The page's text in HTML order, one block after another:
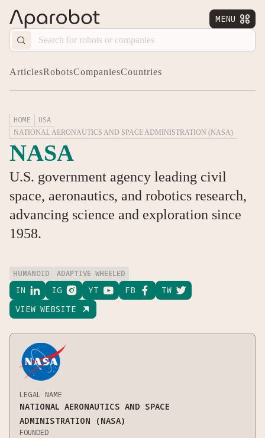
MENU 
ArticlesRobotsCompaniesCountries
HOME USA
NATIONAL AERONAUTICS AND SPACE ADMINISTRATION (NASA)
NASA
U.S. government agency leading civil
space, aeronautics, and robotics research,
advancing science and exploration since
1958.
HUMANOID ADAPTIVE WHEELED
IN  IG  YT  FB  TW 
VIEW WEBSITE 
LEGAL NAME
NATIONAL AERONAUTICS AND SPACE
ADMINISTRATION (NASA)
FOUNDED